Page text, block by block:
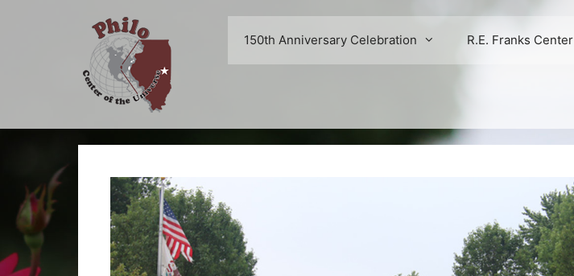
150th Anniversary Celebration R.E. Franks Center